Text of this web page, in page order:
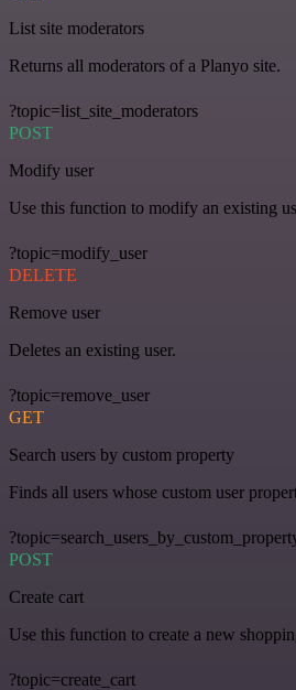
List site moderators
Returns all moderators of a Planyo site.
?topic=list_site_moderators
POST
Modify user
Use this function to modify an existing
?topic=modify_user
DELETE
Remove user
Deletes an existing user.
?topic=remove_user
GET
Search users by custom property
Finds all users whose custom user
POST
Create cart
Use this function to create a new
?topic=create_cart